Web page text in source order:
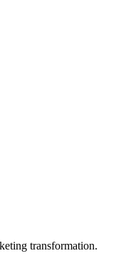
transformation.